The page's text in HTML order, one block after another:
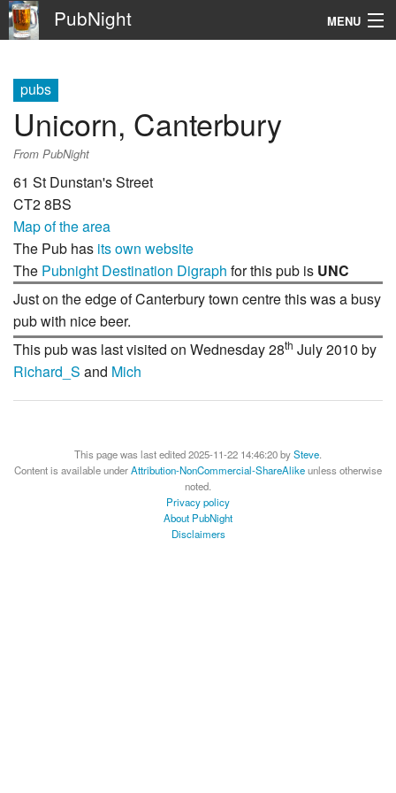
PubNight MENU
\ Go
pubs
Unicorn, Canterbury
From PubNight
61 St Dunstan's Street
CT2 8BS
Map of the area
The Pub has its own website
The Pubnight Destination Digraph for this pub is UNC
Just on the edge of Canterbury town centre this was a busy
pub with nice beer.
This pub was last visited on Wednesday 28th July 2010 by
Richard_S and Mich
This page was last edited 2025-11-22 14:46:20 bySteve.
Content is available underAttribution-NonCommercial-ShareAlikeunless otherwise
noted.
Privacy policy
About PubNight
Disclaimers